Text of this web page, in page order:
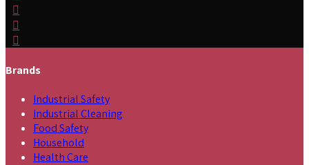
Brands
Industrial Safety
Industrial Cleaning
Food Safety
Household
Health Care